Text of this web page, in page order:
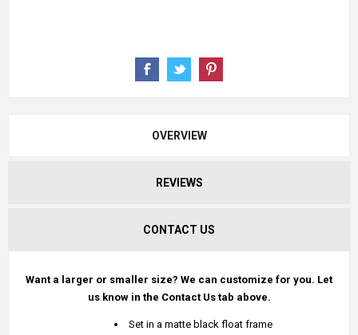
OVERVIEW
REVIEWS
CONTACT US
Want a larger or smaller size? We can customize for you. Let
us know in the Contact Us tab above.
Set in a matte black float frame